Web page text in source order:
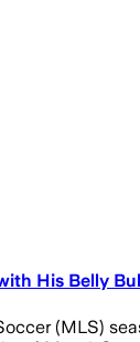
His Belly
(MLS)